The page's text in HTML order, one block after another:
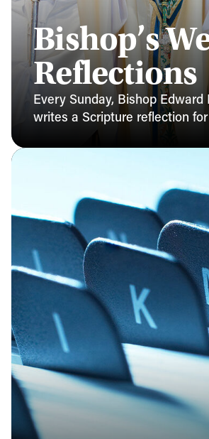
Bishop’s
Reflections
Every Sunday, Bishop Edward
writes a Scripture reflection